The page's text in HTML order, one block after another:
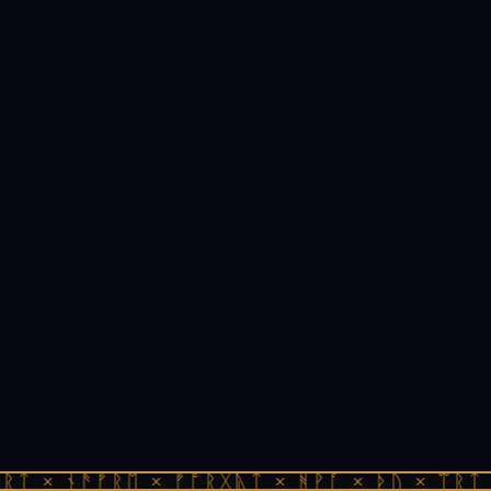
× ᚾᚫᚠᚱᛖ × ᚠᚩᚱᚷᚣᛏ × ᚻᚹᚪ × ᚦᚢ ×